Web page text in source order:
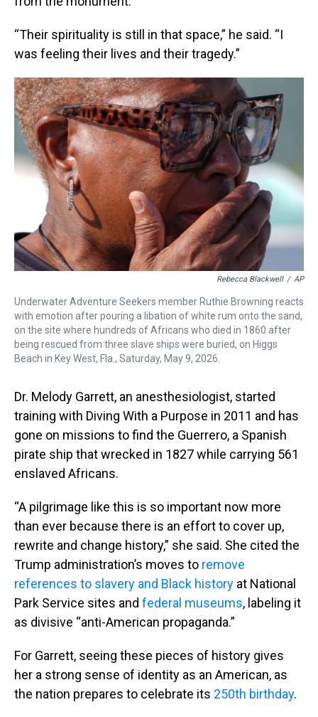
“Their spirituality is still in that space,” he said. “I
was feeling their lives and their tragedy.”
Rebecca Blackwell / AP
Underwater Adventure Seekers member Ruthie Browning reacts
with emotion after pouring a libation of white rum onto the sand,
on the site where hundreds of Africans who died in 1860 after
being rescued from three slave ships were buried, on Higgs
Beach in Key West, Fla., Saturday, May 9, 2026.
Dr. Melody Garrett, an anesthesiologist, started
training with Diving With a Purpose in 2011 and has
gone on missions to find the Guerrero, a Spanish
pirate ship that wrecked in 1827 while carrying 561
enslaved Africans.
“A pilgrimage like this is so important now more
than ever because there is an effort to cover up,
rewrite and change history,” she said. She cited the
Trump administration’s moves to remove
references to slavery and Black history at National
Park Service sites and federal museums, labeling it
as divisive “anti-American propaganda.”
For Garrett, seeing these pieces of history gives
her a strong sense of identity as an American, as
the nation prepares to celebrate its 250th birthday.